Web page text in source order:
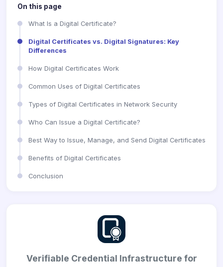
On this page
What Is a Digital Certificate?
Digital Certificates vs. Digital Signatures: Key
Differences
How Digital Certificates Work
Common Uses of Digital Certificates
Types of Digital Certificates in Network Security
Who Can Issue a Digital Certificate?
Best Way to Issue, Manage, and Send Digital Certificates
Benefits of Digital Certificates
Conclusion
Verifiable Credential Infrastructure for